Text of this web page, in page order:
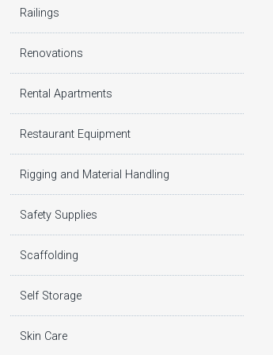
Railings
Renovations
Rental Apartments
Restaurant Equipment
Rigging and Material Handling
Safety Supplies
Scaffolding
Self Storage
Skin Care